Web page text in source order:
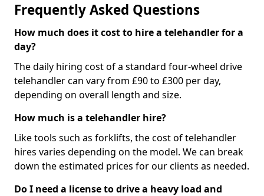
Frequently Asked Questions
How much does it cost to hire a telehandler for a
day?
The daily hiring cost of a standard four-wheel drive
telehandler can vary from £90 to £300 per day,
depending on overall length and size.
How much is a telehandler hire?
Like tools such as forklifts, the cost of telehandler
hires varies depending on the model. We can break
down the estimated prices for our clients as needed.
Do I need a license to drive a heavy load and